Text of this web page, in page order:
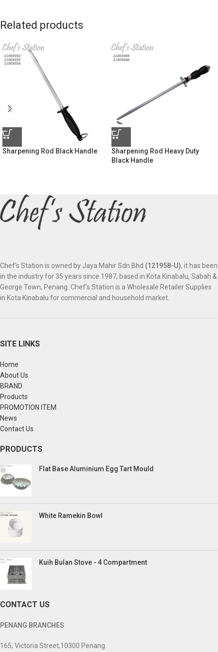
Related products
Sharpening Rod Black Handle
Sharpening Rod Heavy Duty
Black Handle
Chef’s Station is owned by Jaya Mahir Sdn Bhd (121958-U), it has been
in the industry for 35 years since 1987, based in Kota Kinabalu, Sabah &
George Town, Penang. Chef’s Station is a Wholesale Retailer Supplies
in Kota Kinabalu for commercial and household market.
SITE LINKS
Home
About Us
BRAND
Products
PROMOTION ITEM
News
Contact Us
PRODUCTS
Flat Base Aluminium Egg Tart Mould
White Ramekin Bowl
Kuih Bulan Stove - 4 Compartment
CONTACT US
PENANG BRANCHES
165, Victoria Street,10300 Penang.